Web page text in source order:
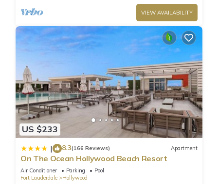
VIEW AVAILABILITY
US $233
| 8.3(166 Reviews) Apartment
On The Ocean Hollywood Beach Resort
Air Conditioner Parking
Pool
Fort Lauderdale
Hollywood